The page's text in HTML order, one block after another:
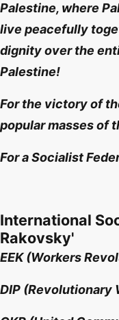
Palestine, where
live peacefully
dignity over the
Palestine!
For the victory of
popular masses of
For a Socialist
International
Rakovsky'
EEK (Workers
DIP (Revolutionary